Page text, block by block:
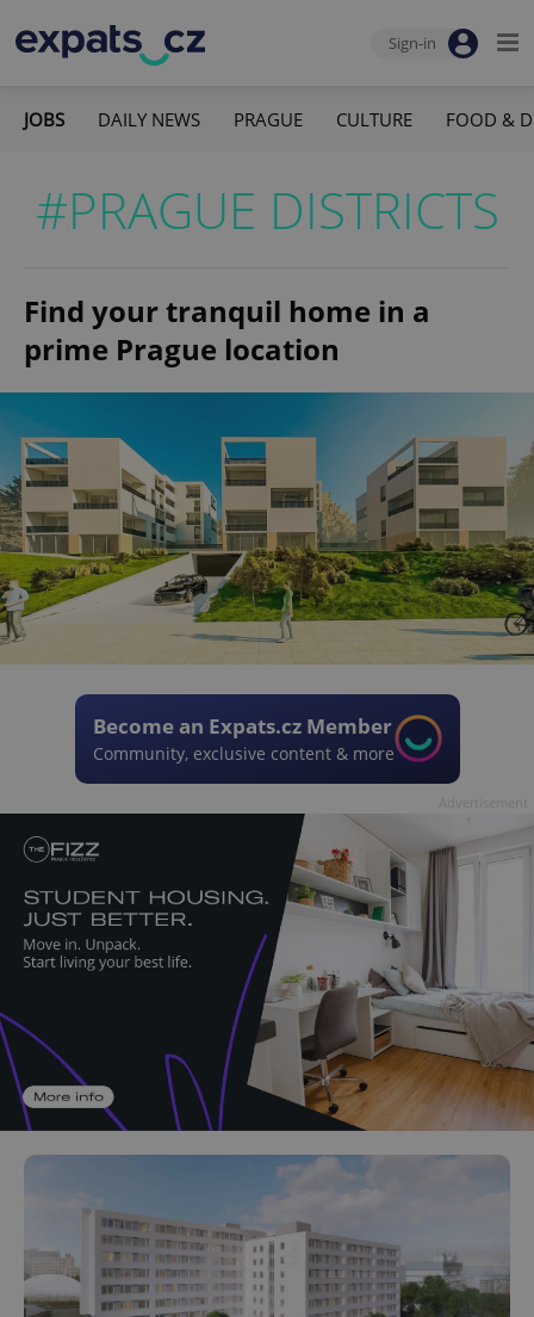
Sign-in
JOBS DAILY NEWS PRAGUE CULTURE FOOD &
#PRAGUE DISTRICTS
Find your tranquil home in a
prime Prague location
Become an Expats.cz Member
Community, exclusive content & more